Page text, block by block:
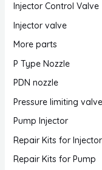
Injector Control Valve
Injector valve
More parts
P Type Nozzle
PDN nozzle
Pressure limiting valve
Pump Injector
Repair Kits for Injector
Repair Kits for Pump